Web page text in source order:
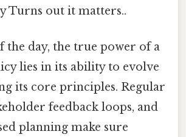
Turns out it matters..
the day, the true power of a
lies in its ability to evolve
its core principles. Regular
feedback loops, and
planning make sure